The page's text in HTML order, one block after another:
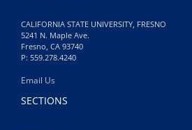
CALIFORNIA STATE UNIVERSITY, FRESNO
5241 N. Maple Ave.
Fresno, CA 93740
P: 559.278.4240
Email Us
SECTIONS